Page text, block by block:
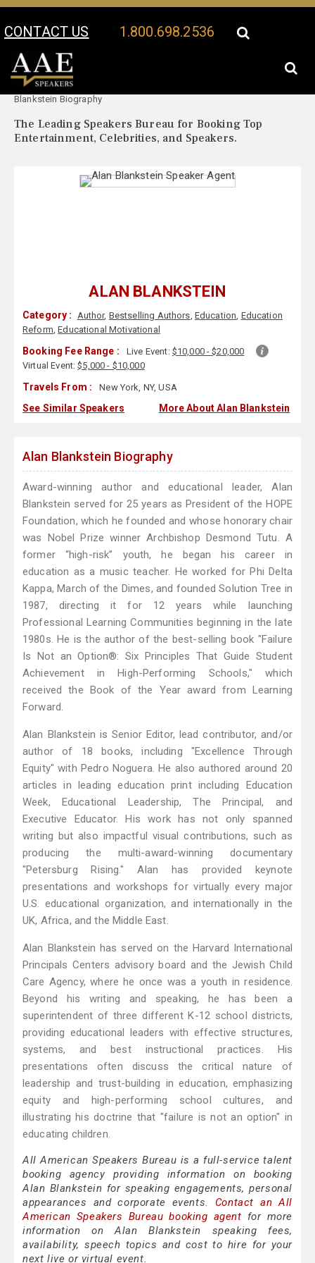
CONTACT US 1.800.698.2536
Your Location:
Blankstein Biography
The Leading Speakers Bureau for Booking Top
Entertainment, Celebrities, and Speakers.
ALAN BLANKSTEIN
Category : Author, Bestselling Authors, Education, Education
Reform,Educational Motivational
Booking Fee Range : Live Event: $10,000 - $20,000
Virtual Event:$5,000 - $10,000
Travels From : New York, NY, USA
See Similar Speakers More About Alan Blankstein
Alan Blankstein Biography
Award-winning author and educational leader, Alan
Blankstein served for 25 years as President of the HOPE
Foundation, which he founded and whose honorary chair
was Nobel Prize winner Archbishop Desmond Tutu. A
former “high-risk” youth, he began his career in
education as a music teacher. He worked for Phi Delta
Kappa, March of the Dimes, and founded Solution Tree in
1987, directing it for 12 years while launching
Professional Learning Communities beginning in the late
1980s. He is the author of the best-selling book "Failure
Is Not an Option®: Six Principles That Guide Student
Achievement in High-Performing Schools," which
received the Book of the Year award from Learning
Forward.
Alan Blankstein is Senior Editor, lead contributor, and/or
author of 18 books, including "Excellence Through
Equity" with Pedro Noguera. He also authored around 20
articles in leading education print including Education
Week, Educational Leadership, The Principal, and
Executive Educator. His work has not only spanned
writing but also impactful visual contributions, such as
producing the multi-award-winning documentary
"Petersburg Rising." Alan has provided keynote
presentations and workshops for virtually every major
U.S. educational organization, and internationally in the
UK, Africa, and the Middle East.
Alan Blankstein has served on the Harvard International
Principals Centers advisory board and the Jewish Child
Care Agency, where he once was a youth in residence.
Beyond his writing and speaking, he has been a
superintendent of three different K-12 school districts,
providing educational leaders with effective structures,
systems, and best instructional practices. His
presentations often discuss the critical nature of
leadership and trust-building in education, emphasizing
equity and high-performing school cultures, and
illustrating his doctrine that "failure is not an option" in
educating children.
All American Speakers Bureau is a full-service talent
booking agency providing information on booking
Alan Blankstein for speaking engagements, personal
appearances and corporate events. Contact an All
American Speakers Bureau booking agent for more
information on Alan Blankstein speaking fees,
availability, speech topics and cost to hire for your
next live or virtual event.